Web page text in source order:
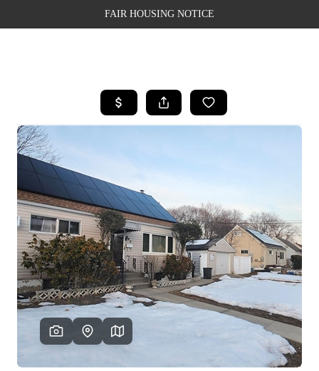
FAIR HOUSING NOTICE
SEARCH LISTINGS
SELLING
FINANCING
WEALTH SERIES
HOME VALUE
HOME VALUE -
INKEDCARDS